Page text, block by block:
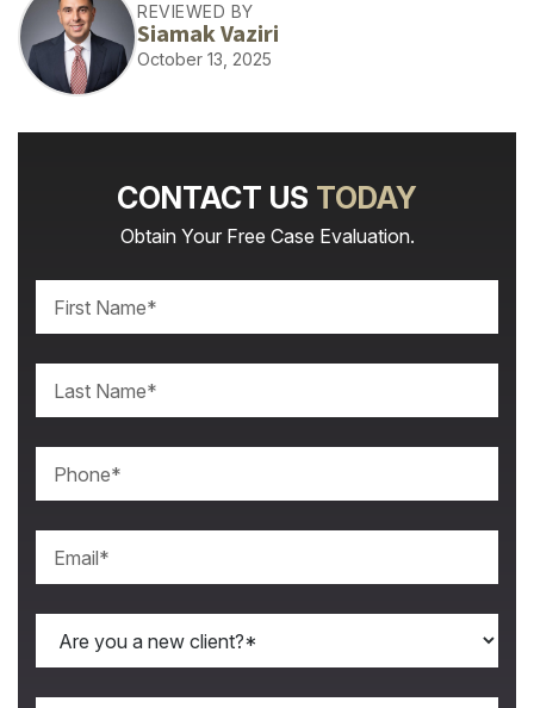
REVIEWED BY
Siamak Vaziri
October 13, 2025
CONTACT US TODAY
Obtain Your Free Case Evaluation.